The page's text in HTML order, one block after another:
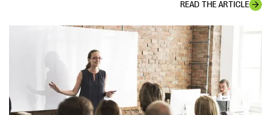
READ THE ARTICLE